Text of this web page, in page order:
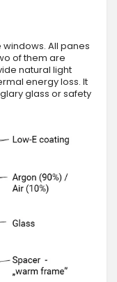
All panes
of them are
natural light
energy loss. It
glass or safety